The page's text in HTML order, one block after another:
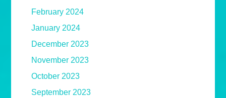
February 2024
January 2024
December 2023
November 2023
October 2023
September 2023